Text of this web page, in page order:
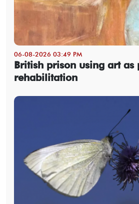
06-08-2026 03:49 PM
British prison using art as
rehabilitation